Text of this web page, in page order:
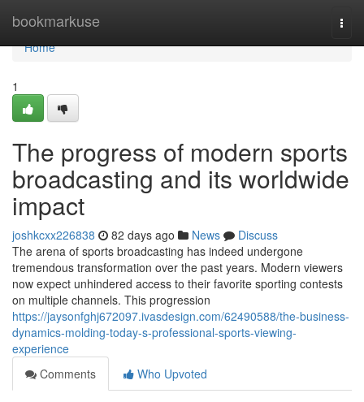
bookmarkuse
Home
Home
1
The progress of modern sports
broadcasting and its worldwide
impact
joshkcxx226838 82 days ago News
Discuss
The arena of sports broadcasting has indeed undergone
tremendous transformation over the past years. Modern viewers
now expect unhindered access to their favorite sporting contests
on multiple channels. This progression
https://jaysonfghj672097.ivasdesign.com/62490588/the-business-
dynamics-molding-today-s-professional-sports-viewing-
experience
Comments
Who Upvoted